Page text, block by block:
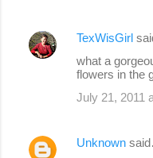
TexWisGirl
what a
flowers in the
July 21, 2011
Unknown